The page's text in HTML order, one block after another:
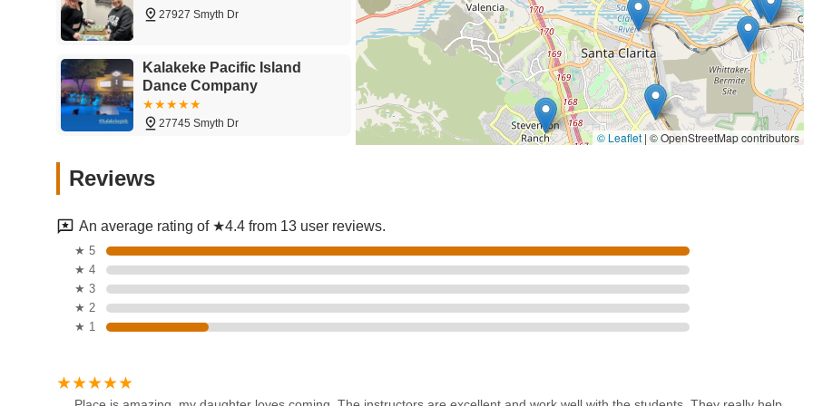
27927 Smyth Dr
Kalakeke Pacific Island
Dance Company
27745 Smyth Dr
Valencia
Studio 1 Dance Academy
23460 Cinema Dr Suite F
© Leaflet | © OpenStreetMap contributors
Reviews
An average rating of ★4.4 from 13 user reviews.
★ 5
★ 4
★ 3
★ 2
★ 1